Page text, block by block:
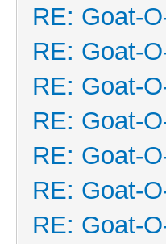
RE: Goat-
RE: Goat-
RE: Goat-
RE: Goat-
RE: Goat-
RE: Goat-
RE: Goat-